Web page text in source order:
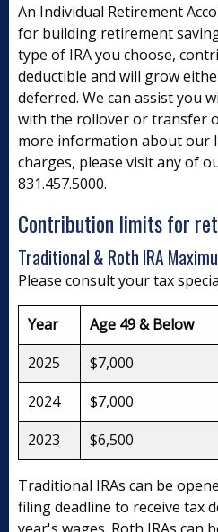
An Individual Retirement
for building retirement
type of IRA you choose,
deductible and will grow
deferred. We can assist you
with the rollover or transfer
more information about our
charges, please visit any of
831.457.5000.
Contribution limits for
Traditional & Roth IRA
Please consult your tax
Year Age 49 & Below
2025
$7,000
2024
$7,000
2023
$6,500
Traditional IRAs can be
filing deadline to receive tax